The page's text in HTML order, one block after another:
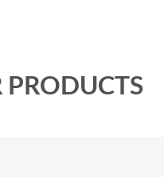
PRODUCTS